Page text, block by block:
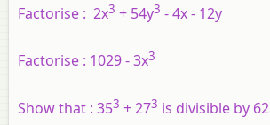
Factorise : 2x3 + 54y3 - 4x - 12y
Factorise : 1029 - 3x3
Show that : 353 + 273 is divisible by 62